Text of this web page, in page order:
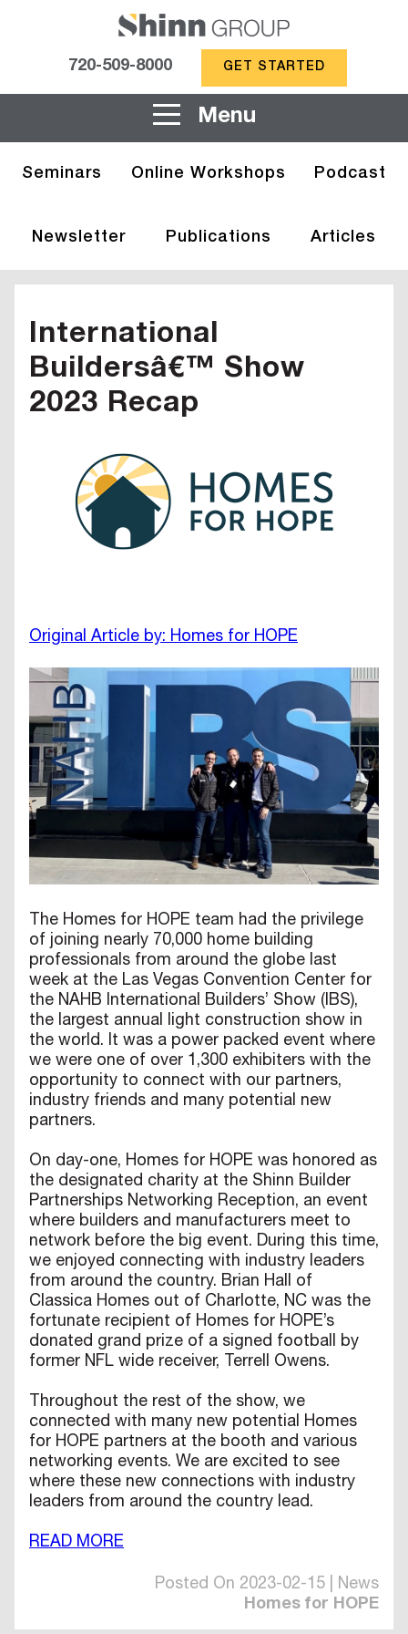
720-509-8000 GET STARTED
Menu
Seminars Online Workshops Podcast
Newsletter Publications Articles
International
Buildersâ€™ Show
2023 Recap
Original Article by: Homes for HOPE
The Homes for HOPE team had the privilege
of joining nearly 70,000 home building
professionals from around the globe last
week at the Las Vegas Convention Center for
the NAHB International Builders’ Show (IBS),
the largest annual light construction show in
the world. It was a power packed event where
we were one of over 1,300 exhibiters with the
opportunity to connect with our partners,
industry friends and many potential new
partners.
On day-one, Homes for HOPE was honored as
the designated charity at the Shinn Builder
Partnerships Networking Reception, an event
where builders and manufacturers meet to
network before the big event. During this time,
we enjoyed connecting with industry leaders
from around the country. Brian Hall of
Classica Homes out of Charlotte, NC was the
fortunate recipient of Homes for HOPE’s
donated grand prize of a signed football by
former NFL wide receiver, Terrell Owens.
Throughout the rest of the show, we
connected with many new potential Homes
for HOPE partners at the booth and various
networking events. We are excited to see
where these new connections with industry
leaders from around the country lead.
READ MORE
Posted On 2023-02-15 | News
Homes for HOPE